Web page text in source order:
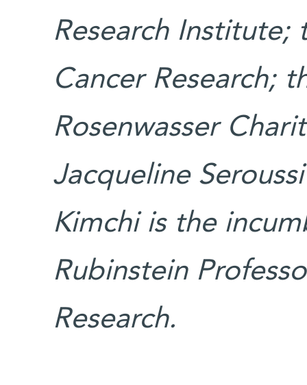
Research Institute;
Cancer Research;
Rosenwasser
Jacqueline
Kimchi is the
Rubinstein
Research.